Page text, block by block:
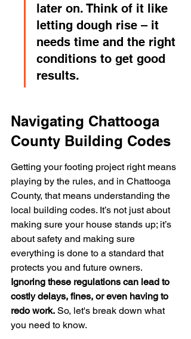
later on. Think of it like
letting dough rise – it
needs time and the right
conditions to get good
results.
Navigating Chattooga
County Building Codes
Getting your footing project right means
playing by the rules, and in Chattooga
County, that means understanding the
local building codes. It’s not just about
making sure your house stands up; it’s
about safety and making sure
everything is done to a standard that
protects you and future owners.
Ignoring these regulations can lead to
costly delays, fines, or even having to
redo work. So, let's break down what
you need to know.